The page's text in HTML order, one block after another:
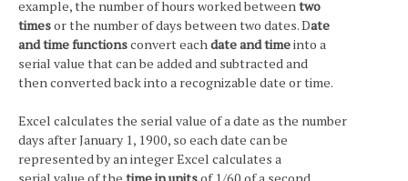
example, the number of hours worked betweentwo
timesor the number of days between two dates. Date
and time functionsconvert eachdate and timeinto a
serial value that can be added and subtracted and
then converted back into a recognizable date or time.
Excel calculates the serial value of a date as the number
days after January 1, 1900, so each date can be
represented by an integer Excel calculates a